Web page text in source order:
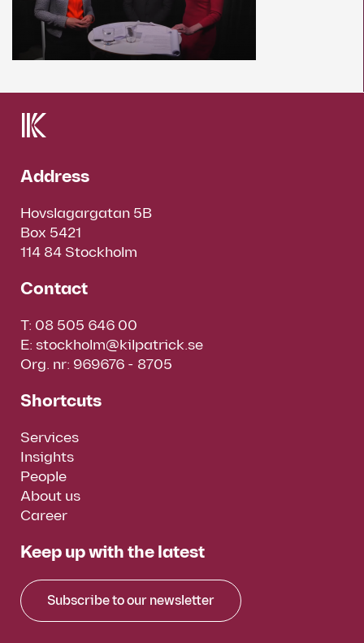
Address
Hovslagargatan 5B
Box 5421
114 84 Stockholm
Contact
T: 08 505 646 00
E: stockholm@kilpatrick.se
Org. nr: 969676 - 8705
Shortcuts
Services
Insights
People
About us
Career
Keep up with the latest
Subscribe to our newsletter